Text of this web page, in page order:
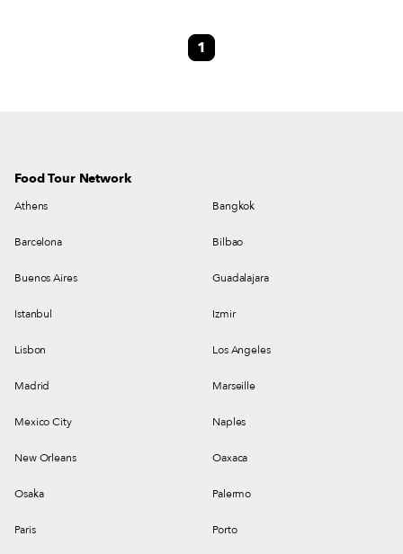
celebrate with the same interconnected spirit. Here, the similarities of the
springtime holidays abound. For starters, they are semantic cousins, with
1
Food Tour Network
Athens Bangkok
Barcelona Bilbao
Buenos Aires Guadalajara
Istanbul Izmir
Lisbon Los Angeles
Madrid Marseille
Mexico City Naples
New Orleans Oaxaca
Osaka Palermo
Paris Porto